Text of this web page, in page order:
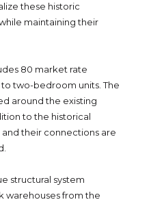
these historic
maintaining their
80 market rate
two-bedroom units. The
around the existing
to the historical
their connections are
structural system
warehouses from the